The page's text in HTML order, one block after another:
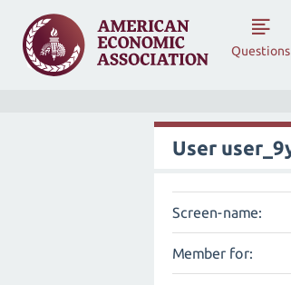
Questions
User
Screen-name:
Member for: